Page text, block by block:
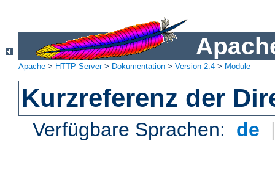
Apache > HTTP-Server> Dokumentation > Version 2.4 > Module
Kurzreferenz der
Verfügbare Sprachen: de